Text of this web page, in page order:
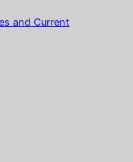
and Current